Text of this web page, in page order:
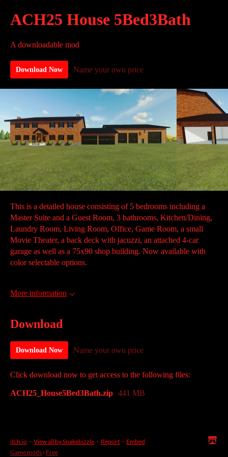
ACH25 House 5Bed3Bath
A downloadable mod
Download Now Name your own price
This is a detailed house consisting of 5 bedrooms including a
Master Suite and a Guest Room, 3 bathrooms, Kitchen/Dining,
Laundry Room, Living Room, Office, Game Room, a small
Movie Theater, a back deck with jacuzzi, an attached 4-car
garage as well as a 75x90 shop building. Now available with
color selectable options.
More information
Download
Download Now Name your own price
Click download now to get access to the following files:
ACH25_House5Bed3Bath.zip 441 MB
itch.io · View all by Snakebizzle · Report · Embed
Game mods › Free